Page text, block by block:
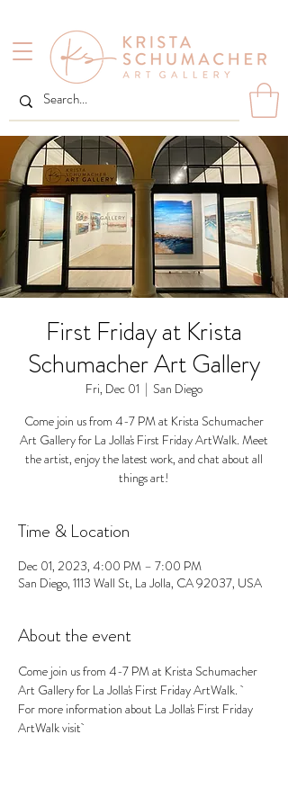
First Friday at Krista
Schumacher Art Gallery
Fri, Dec 01
  |
San Diego
Come join us from 4-7 PM at Krista Schumacher
Art Gallery for La Jolla's First Friday ArtWalk. Meet
the artist, enjoy the latest work, and chat about all
things art!
Time & Location
Dec 01, 2023, 4:00 PM – 7:00 PM
San Diego, 1113 Wall St, La Jolla, CA 92037, USA
About the event
Come join us from 4-7 PM at Krista Schumacher
Art Gallery for La Jolla's First Friday ArtWalk.
For more information about La Jolla's First Friday
ArtWalk visit